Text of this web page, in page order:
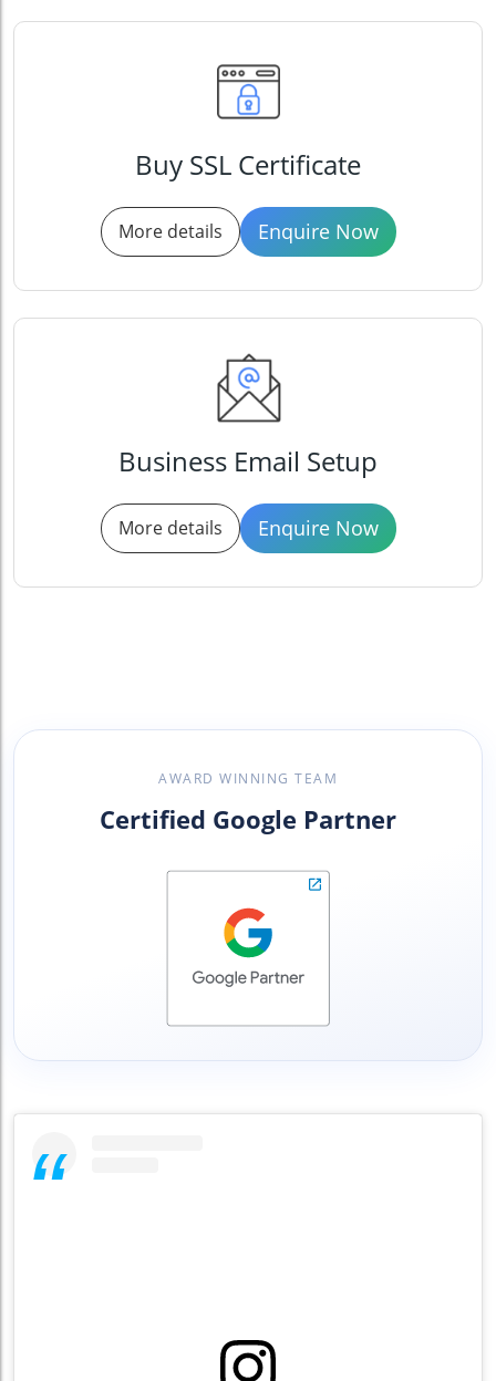
Buy SSL Certificate
More details Enquire Now
Business Email Setup
More details Enquire Now
AWARD WINNING TEAM
Certified Google Partner